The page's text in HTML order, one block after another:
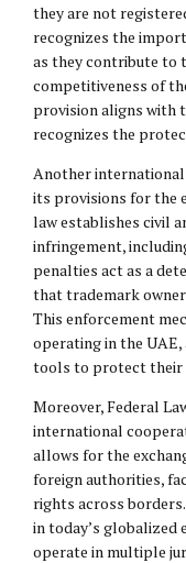
they are not
recognizes the
as they contribute to
competitiveness of
provision aligns with
recognizes the
Another international
its provisions for the
law establishes civil
infringement,
penalties act as a
that trademark
This enforcement
operating in the
tools to protect their
Moreover, Federal
international
allows for the
foreign authorities,
rights across
in today’s globalized
operate in multiple